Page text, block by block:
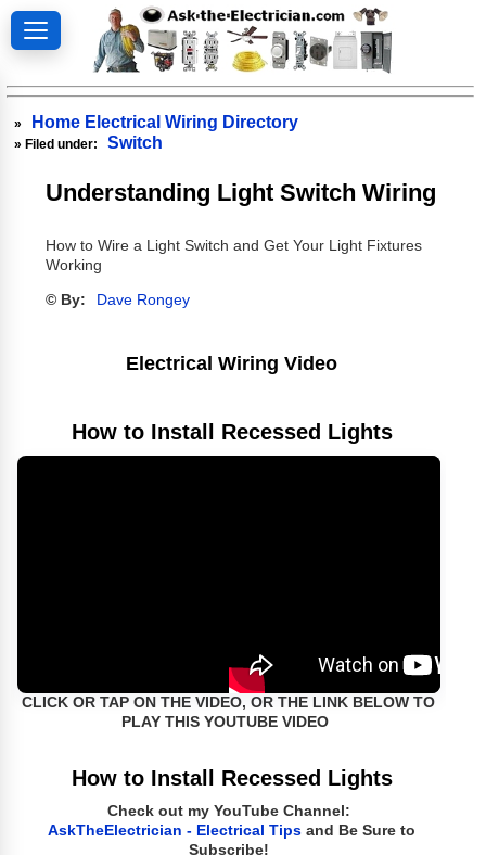
» Home Electrical Wiring Directory
» Filed under: Switch
Understanding Light Switch Wiring
How to Wire a Light Switch and Get Your Light Fixtures
Working
© By: Dave Rongey
Electrical Wiring Video
How to Install Recessed Lights
CLICK OR TAP ON THE VIDEO, OR THE LINK BELOW TO
PLAY THIS YOUTUBE VIDEO
How to Install Recessed Lights
Check out my YouTube Channel:
AskTheElectrician - Electrical Tips and Be Sure to
Subscribe!